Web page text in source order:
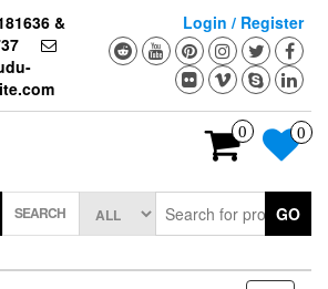
&
Login / Register
0 0
SEARCH GO